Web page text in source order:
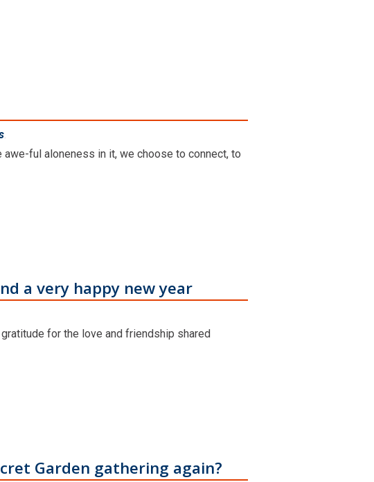
.
ful aloneness in it, we choose to connect, to
a very happy new year
for the love and friendship shared
Garden gathering again?